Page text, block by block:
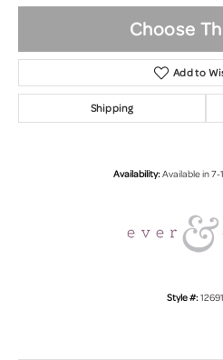
Choose
Add to
Shipping
Availability:Available in
Style #: